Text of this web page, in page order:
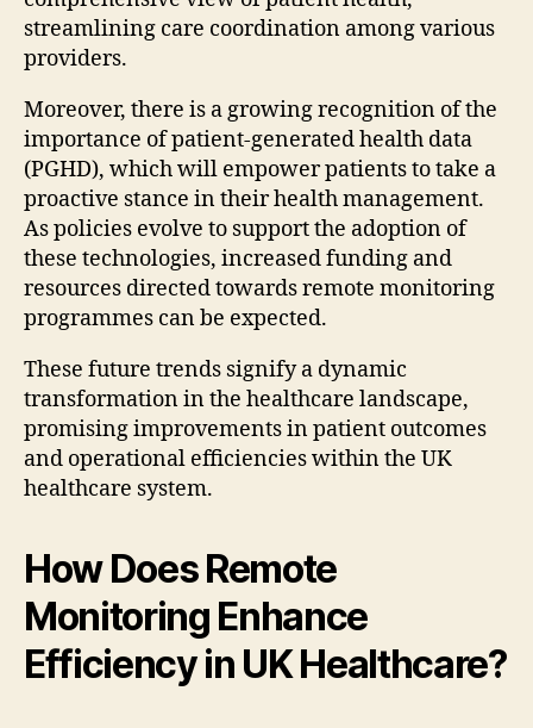
streamlining care coordination among various
providers.
Moreover, there is a growing recognition of the
importance of patient-generated health data
(PGHD), which will empower patients to take a
proactive stance in their health management.
As policies evolve to support the adoption of
these technologies, increased funding and
resources directed towards remote monitoring
programmes can be expected.
These future trends signify a dynamic
transformation in the healthcare landscape,
promising improvements in patient outcomes
and operational efficiencies within the UK
healthcare system.
How Does Remote
Monitoring Enhance
Efficiency in UK Healthcare?